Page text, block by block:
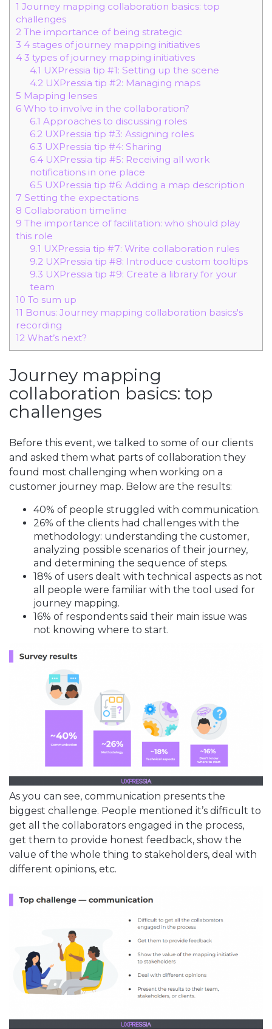
1 Journey mapping collaboration basics: top
challenges
2 The importance of being strategic
3 4 stages of journey mapping initiatives
4 3 types of journey mapping initiatives
4.1 UXPressia tip #1: Setting up the scene
4.2UXPressia tip #2: Managing maps
5 Mapping lenses
6 Who to involve in the collaboration?
6.1 Approaches to discussing roles
6.2UXPressia tip #3: Assigning roles
6.3 UXPressia tip #4: Sharing
6.4UXPressia tip #5: Receiving all work
notifications in one place
6.5 UXPressia tip #6: Adding a map description
7 Setting the expectations
8 Collaboration timeline
9 The importance of facilitation: who should play
this role
9.1 UXPressia tip #7: Write collaboration rules
9.2UXPressia tip #8: Introduce custom tooltips
9.3 UXPressia tip #9: Create a library for your
team
10 To sum up
11 Bonus: Journey mapping collaboration basics's
recording
12 What’s next?
Journey mapping
collaboration basics: top
challenges
Before this event, we talked to some of our clients
and asked them what parts of collaboration they
found most challenging when working on a
customer journey map. Below are the results:
40% of people struggled with communication.
26% of the clients had challenges with the
methodology: understanding the customer,
analyzing possible scenarios of their journey,
and determining the sequence of steps.
18% of users dealt with technical aspects as not
all people were familiar with the tool used for
journey mapping.
16% of respondents said their main issue was
not knowing where to start.
As you can see, communication presents the
biggest challenge. People mentioned it’s difficult to
get all the collaborators engaged in the process,
get them to provide honest feedback, show the
value of the whole thing to stakeholders, deal with
different opinions, etc.